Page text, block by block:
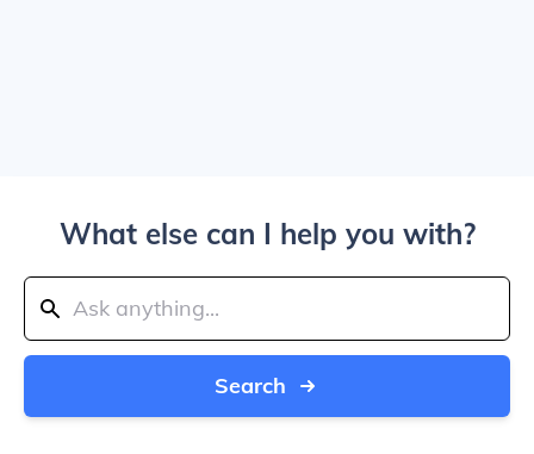
What else can I help you with?
Search